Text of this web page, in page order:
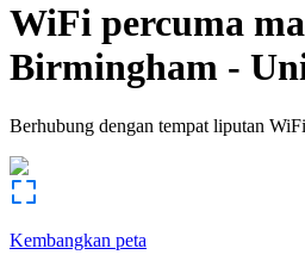
WiFi percuma
Birmingham -
Berhubung dengan tempat liputan
Kembangkan peta